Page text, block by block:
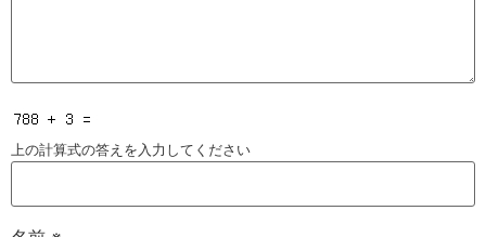
上の計算式の答えを入力してください